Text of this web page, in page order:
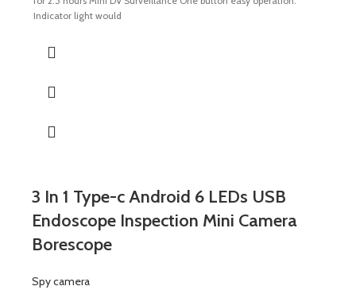
Indicator light would
3 In 1 Type-c Android 6 LEDs USB
Endoscope Inspection Mini Camera
Borescope
Spy camera